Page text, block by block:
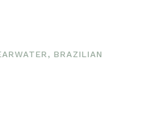
, BRAZILIAN